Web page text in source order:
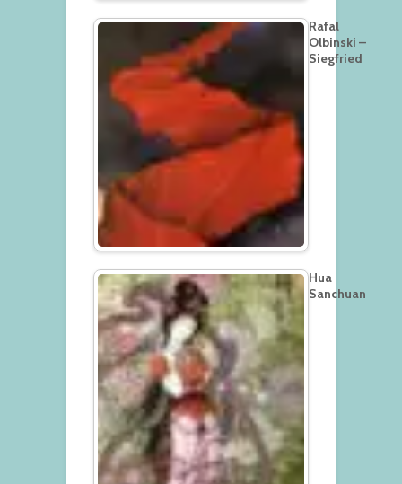
Rafal
Olbinski –
Siegfried
Hua
Sanchuan